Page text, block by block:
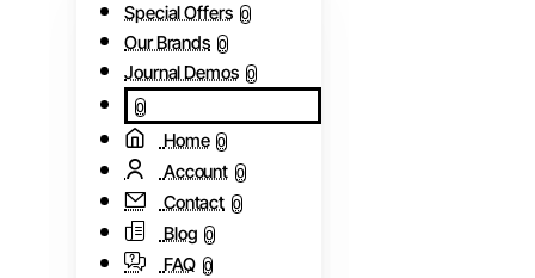
Special Offers 0
Our Brands 0
Journal Demos 0
0
Home 0
Account 0
Contact 0
Blog 0
FAQ 0